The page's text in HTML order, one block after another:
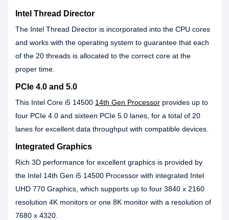
Intel Thread Director
The Intel Thread Director is incorporated into the CPU cores
and works with the operating system to guarantee that each
of the 20 threads is allocated to the correct core at the
proper time.
PCIe 4.0 and 5.0
This Intel Core i5 14500 14th Gen Processor provides up to
four PCIe 4.0 and sixteen PCIe 5.0 lanes, for a total of 20
lanes for excellent data throughput with compatible devices.
Integrated Graphics
Rich 3D performance for excellent graphics is provided by
the Intel 14th Gen i5 14500 Processor with integrated Intel
UHD 770 Graphics, which supports up to four 3840 x 2160
resolution 4K monitors or one 8K monitor with a resolution of
7680 x 4320.